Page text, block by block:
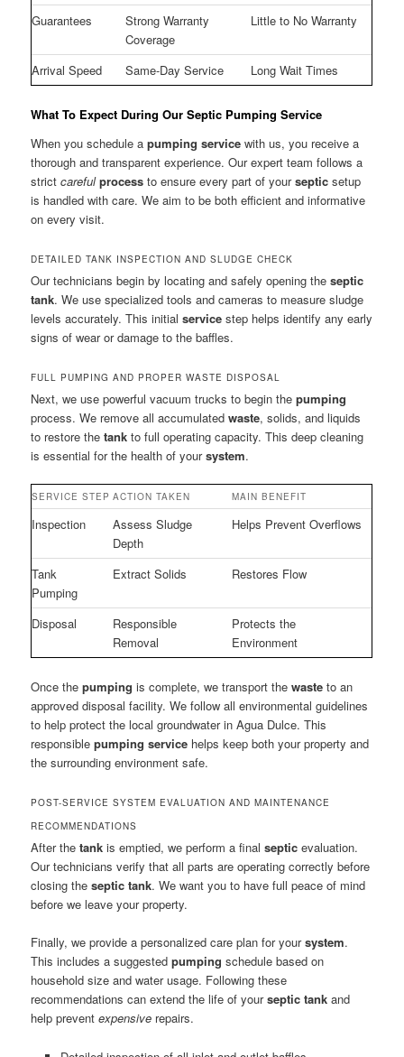
Guarantees
Strong Warranty
Coverage
Little to No Warranty
Arrival Speed Same-Day Service Long Wait Times
What To Expect During Our Septic Pumping Service
When you schedule apumping service with us, you receive a
thorough and transparent experience. Our expert team follows a
strictcareful process to ensure every part of yourseptic setup
is handled with care. We aim to be both efficient and informative
on every visit.
DETAILED TANK INSPECTION AND SLUDGE CHECK
Our technicians begin by locating and safely opening theseptic
tank. We use specialized tools and cameras to measure sludge
levels accurately. This initialservice step helps identify any early
signs of wear or damage to the baffles.
FULL PUMPING AND PROPER WASTE DISPOSAL
Next, we use powerful vacuum trucks to begin thepumping
process. We remove all accumulatedwaste, solids, and liquids
to restore thetank to full operating capacity. This deep cleaning
is essential for the health of yoursystem.
SERVICE STEP ACTION TAKEN MAIN BENEFIT
Inspection
Assess Sludge
Depth
Helps Prevent Overflows
Tank
Pumping
Extract Solids Restores Flow
Disposal
Responsible
Removal
Protects the
Environment
Once thepumping is complete, we transport thewaste to an
approved disposal facility. We follow all environmental guidelines
to help protect the local groundwater in Agua Dulce. This
responsiblepumping service helps keep both your property and
the surrounding environment safe.
POST-SERVICE SYSTEM EVALUATION AND MAINTENANCE
RECOMMENDATIONS
After thetank is emptied, we perform a finalseptic evaluation.
Our technicians verify that all parts are operating correctly before
closing theseptic tank. We want you to have full peace of mind
before we leave your property.
Finally, we provide a personalized care plan for yoursystem.
This includes a suggestedpumping schedule based on
household size and water usage. Following these
recommendations can extend the life of yourseptic tank and
help preventexpensive repairs.